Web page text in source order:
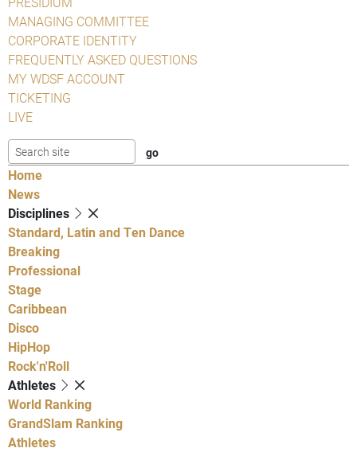
MANAGING COMMITTEE
CORPORATE IDENTITY
FREQUENTLY ASKED QUESTIONS
MY WDSF ACCOUNT
TICKETING
LIVE
Home
News
Disciplines
Standard, Latin and Ten Dance
Breaking
Professional
Stage
Caribbean
Disco
HipHop
Rock'n'Roll
Athletes
World Ranking
GrandSlam Ranking
Athletes